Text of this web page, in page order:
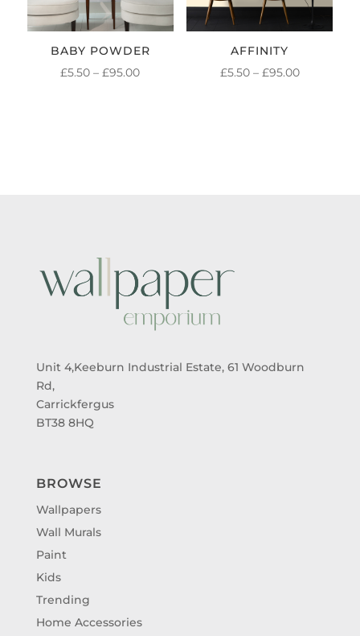
BABY POWDER
£5.50 – £95.00PRICE
AFFINITY
£5.50 – £95.00PRICE
Unit 4,Keeburn Industrial Estate, 61 Woodburn
Rd,
Carrickfergus
BT38 8HQ
BROWSE
Wallpapers
Wall Murals
Paint
Kids
Trending
Home Accessories